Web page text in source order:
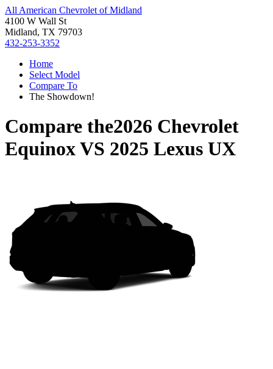
All American Chevrolet of Midland
4100 W Wall St
Midland, TX 79703
432-253-3352
Home
Select Model
Compare To
The Showdown!
Compare the2026 Chevrolet
EquinoxVS 2025 Lexus UX